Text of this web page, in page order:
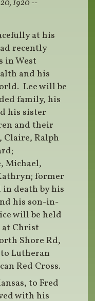
1920 --
at his
recently
in West
and his
Lee will be
family, his
his sister
and their
Claire, Ralph
Michael,
former
in death by his
his son-in-
will be held
at Christ
Shore Rd,
Lutheran
Red Cross.
to Fred
with his